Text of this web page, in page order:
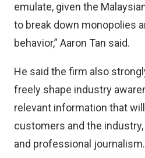
emulate, given the
to break down monopolies
behavior,” Aaron Tan said.
He said the firm also
freely shape industry
relevant information that
customers and the
and professional journalism.